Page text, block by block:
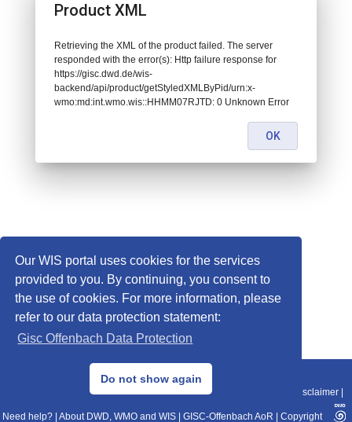
Our WIS portal uses cookies for the services
provided to you. By continuing, you consent to
the use of cookies. For more information, please
refer to our data protection statement:
Gisc Offenbach Data Protection
Do not show again
© 2013–2025 DWD, Release Date: 2025-11-10
Data Protection|Sitemap|WIS 2.0|BITV 2.0 Disclaimer
Need help? About DWD, WMO and WIS GISC-Offenbach AoR Copyright
Product XML
Retrieving the XML of the product failed. The server
responded with the error(s): Http failure response for
https://gisc.dwd.de/wis-
backend/api/product/getStyledXMLByPid/urn:x-
wmo:md:int.wmo.wis::HHMM07RJTD: 0 Unknown Error
OK